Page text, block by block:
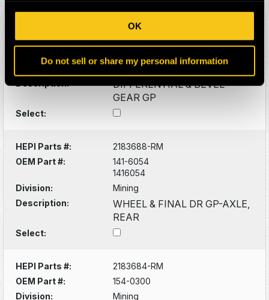
OK
Do not sell or share my personal information
2183686-RM
OEM Part #:
148-7200
Mining
Description:
DIFFERENTIAL & BEVEL
GEAR GP
Select:
HEPI Parts #:
2183688-RM
OEM Part #:
141-6054
1416054
Division:
Mining
Description:
WHEEL & FINAL DR GP-AXLE,
REAR
Select:
HEPI Parts #:
2183684-RM
OEM Part #:
154-0300
Division:
Mining